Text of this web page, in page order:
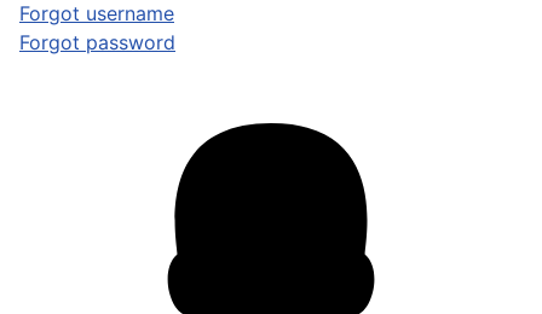
Forgot username
Forgot password